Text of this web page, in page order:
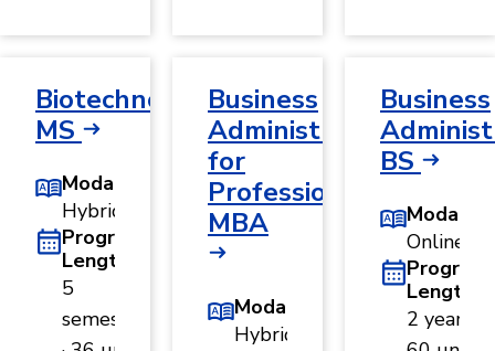
Biotechnology,
MS
Modality
Hybrid
Program
Length
5
semesters
Business
Administration
for
Professionals,
MBA
Modality
Hybrid
Business
BS
Modality
Online
Program
Length
2 years ·